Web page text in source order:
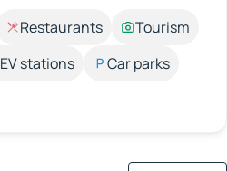
Restaurants
Tourism
EV stations
Car parks